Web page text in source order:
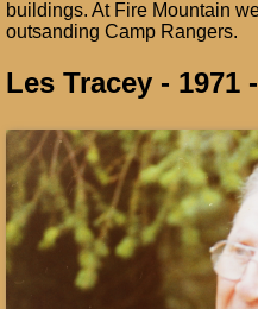
buildings. At Fire Mountain
outsanding Camp Rangers.
Les Tracey - 1971